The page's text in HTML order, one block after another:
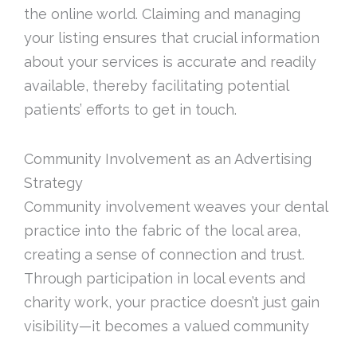
the online world. Claiming and managing
your listing ensures that crucial information
about your services is accurate and readily
available, thereby facilitating potential
patients’ efforts to get in touch.
Community Involvement as an Advertising
Strategy
Community involvement weaves your dental
practice into the fabric of the local area,
creating a sense of connection and trust.
Through participation in local events and
charity work, your practice doesn’t just gain
visibility—it becomes a valued community